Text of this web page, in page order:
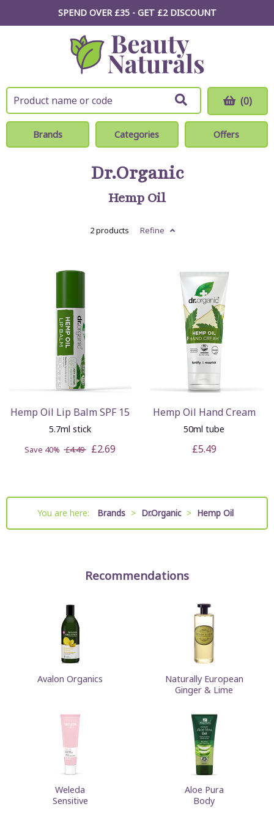
SPEND OVER £35 - GET £2DISCOUNT
(0)
Brands Categories Offers
Dr.Organic
Hemp Oil
2 products Refine
Hemp Oil Lip Balm SPF 15
5.7ml stick
Save 40% £4.49 £2.69
Hemp Oil Hand Cream
50ml tube
£5.49
You are here: Brands > Dr.Organic > Hemp Oil
Recommendations
Avalon Organics
Naturally European
Ginger & Lime
Weleda
Sensitive
Aloe Pura
Body